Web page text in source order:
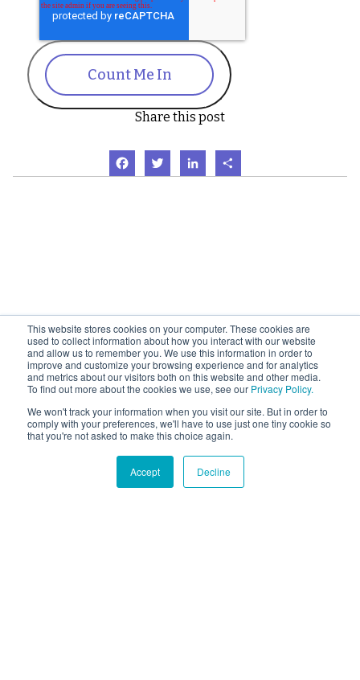
This website stores cookies on your computer. These cookies are
used to collect information about how you interact with our website
and allow us to remember you. We use this information in order to
improve and customize your browsing experience and for analytics
and metrics about our visitors both on this website and other media.
To find out more about the cookies we use, see our Privacy Policy.
We won't track your information when you visit our site. But in order to
comply with your preferences, we'll have to use just one tiny cookie so
that you're not asked to make this choice again.
Accept Decline
Count Me In
Share this post
FacebookTwitter LinkedIn